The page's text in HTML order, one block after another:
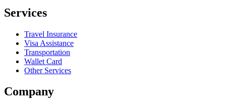
Services
Travel Insurance
Visa Assistance
Transportation
Wallet Card
Other Services
Company